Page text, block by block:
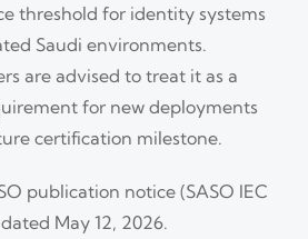
threshold for identity systems
Saudi environments.
are advised to treat it as a
for new deployments
certification milestone.
publication notice (SASO IEC
May 12, 2026.